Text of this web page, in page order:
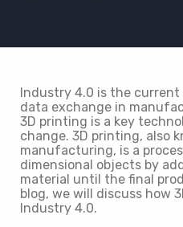
Industry 4.0 is the
data exchange in
3D printing is a key
change. 3D printing, also
manufacturing, is a
dimensional objects by
material until the final
blog, we will discuss how
Industry 4.0.